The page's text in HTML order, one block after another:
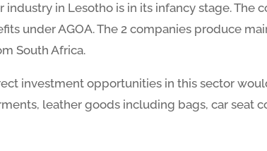
industry in Lesotho is in its infancy stage.
under AGOA. The 2 companies produce
South Africa.
investment opportunities in this sector
leather goods including bags, car seat